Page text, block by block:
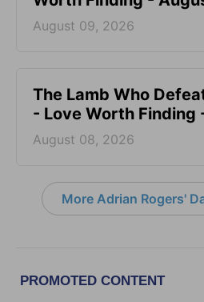
August 09, 2026
The Lamb Who
- Love Worth Finding
August 08, 2026
More Adrian Rogers'